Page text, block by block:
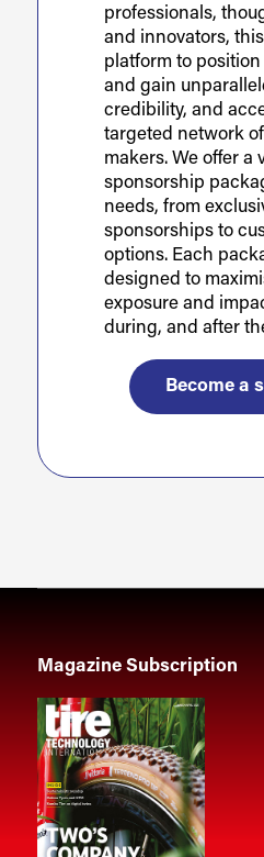
professionals,
and innovators,
platform to position
and gain
credibility, and
targeted network
makers. We offer a
sponsorship
needs, from
sponsorships to
options. Each
designed to
exposure and
during, and after
Become a
Magazine Subscription